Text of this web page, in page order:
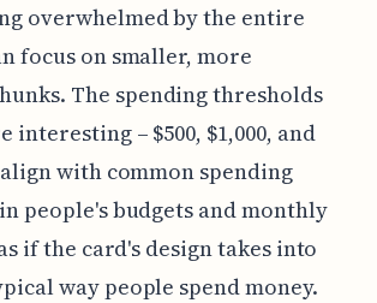
overwhelmed by the entire
focus on smaller, more
The spending thresholds
interesting – $500, $1,000, and
align with common spending
people's budgets and monthly
if the card's design takes into
way people spend money.